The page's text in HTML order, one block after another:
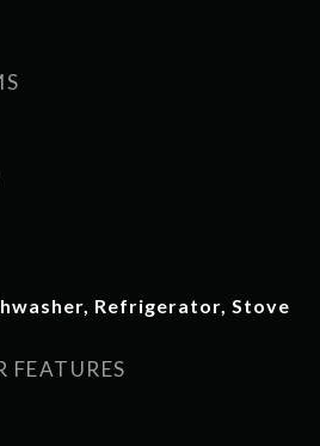
Refrigerator, Stove
FEATURES